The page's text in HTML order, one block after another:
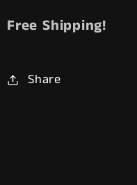
Free Shipping!
Share